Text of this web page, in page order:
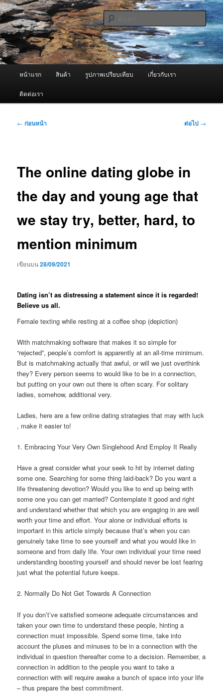
ข้าม
ไป
ยัง
เนื้อหา
หลัก ผู้นำเข้าเครื่องพ่นหมอกควัน Best
Fogger / Fogger One และ อะไหล่
จำหน่ายเครื่องพ่นหมอกควัน คุณภาพดี บริการด้วยความจริงใจ
ค้นหา
หน้าแรก สินค้า รูปภาพเปรียบเทียบ เกี่ยวกับเรา
ติดต่อเรา
เมนู
← ก่อนหน้า ต่อไป →
The online dating globe in
the day and young age that
we stay try, better, hard, to
mention minimum
เขียนบน28/09/2021
Dating isn’t as distressing a statement since it is regarded!
Believe us all.
Female texting while resting at a coffee shop (depiction)
With matchmaking software that makes it so simple for
“rejected”, people’s comfort is apparently at an all-time minimum.
But is matchmaking actually that awful, or will we just overthink
they? Every person seems to would like to be in a connection,
but putting on your own out there is often scary. For solitary
ladies, somehow, additional very.
Ladies, here are a few online dating strategies that may with luck
, make it easier to!
1. Embracing Your Very Own Singlehood And Employ It Really
Have a great consider what your seek to hit by internet dating
some one. Searching for some thing laid-back? Do you want a
life threatening devotion? Would you like to end up being with
some one you can get married? Contemplate it good and right
and understand whether that which you are engaging in are well
worth your time and effort. Your alone or individual efforts is
important in this article simply because that’s when you can
genuinely take time to see yourself and what you would like in
someone and from daily life. Your own individual your time need
understanding boosting yourself and should never be lost fearing
just what the potential future keeps.
2. Normally Do Not Get Towards A Connection
If you don’t’ve satisfied someone adequate circumstances and
taken your own time to understand these people, hinting a
connection must impossible. Spend some time, take into
account the pluses and minuses to be in a connection with the
individual in question thereafter come to a decision. Remember, a
connection in addition to the people you want to take a
connection with will require awake a bunch of space into your life
– thus prepare the best commitment.